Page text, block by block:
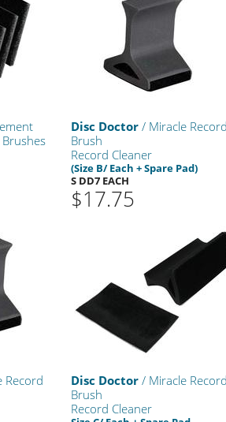
Disc Doctor/ Miracle Record
Brush
Record Cleaner
(Size B/ Each + Spare Pad)
S DD7 EACH
$17.75
Record
Disc Doctor/ Miracle Record
Brush
Record Cleaner